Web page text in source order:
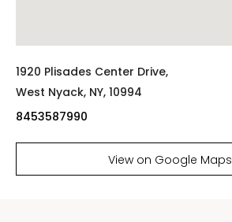
1920 Plisades Center Drive,
West Nyack, NY, 10994
8453587990
View on Google Maps